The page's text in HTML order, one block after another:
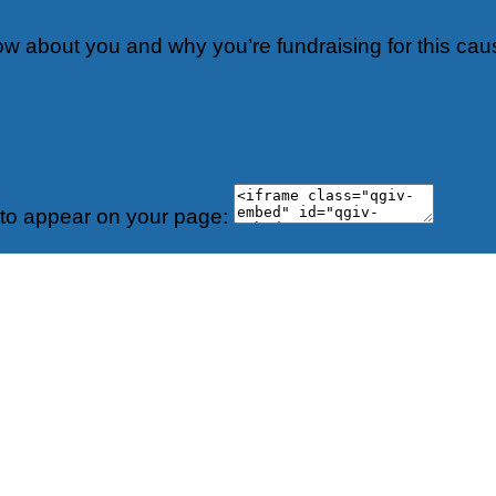
about you and why you’re fundraising for this
appear on your page: